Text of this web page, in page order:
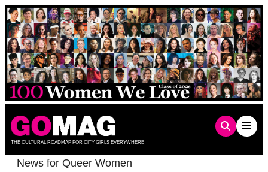
Skip
to
content
THE CULTURAL ROADMAP FOR CITY GIRLS EVERYWHERE
News for Queer Women